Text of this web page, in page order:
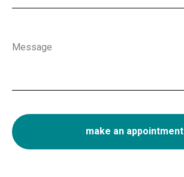
Message
make an appointment